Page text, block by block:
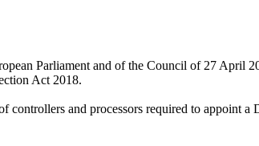
Parliament and of the Council of 27 April
Act 2018.
and processors required to appoint